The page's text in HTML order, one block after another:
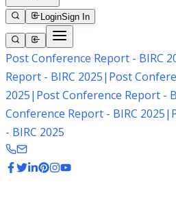
LoginSign In
Post Conference Report - BIRC
Report - BIRC 2025| Post
2025| Post Conference Report -
Conference Report - BIRC 2025|
- BIRC 2025